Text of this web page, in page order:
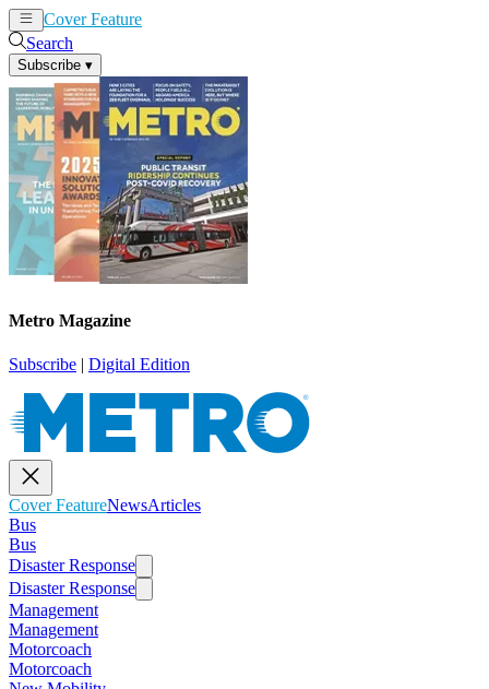
Cover Feature
Search
Subscribe ▾
Metro Magazine
Subscribe | Digital Edition
Cover FeatureNewsArticles
Bus
Bus
Disaster Response
Disaster Response
Management
Management
Motorcoach
Motorcoach